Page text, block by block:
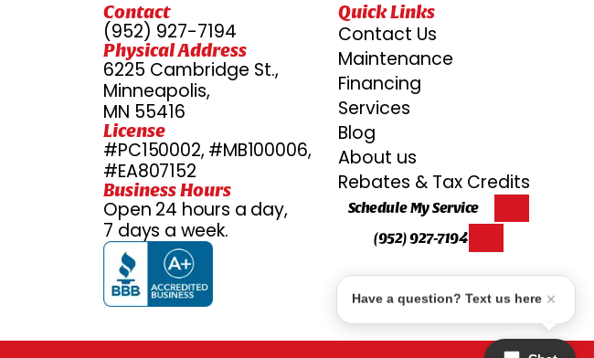
Contact
(952) 927-7194
Physical Address
6225 Cambridge St.,
Minneapolis,
MN 55416
License
#PC150002, #MB100006,
#EA807152
Business Hours
Open 24 hours a day,
7 days a week.
Quick Links
Contact Us
Maintenance
Financing
Services
Blog
About us
Rebates & Tax Credits
Schedule My Service
(952) 927-7194
Have a question? Text us here